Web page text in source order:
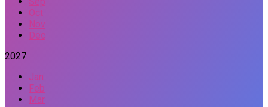
Oct
Nov
Dec
2027
Jan
Feb
Mar